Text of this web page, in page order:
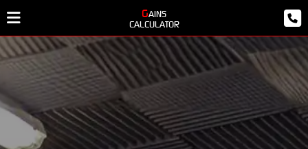
GAINS
CALCULATOR